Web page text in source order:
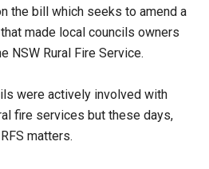
the bill which seeks to amend a
made local councils owners
NSW Rural Fire Service.
were actively involved with
fire services but these days,
matters.